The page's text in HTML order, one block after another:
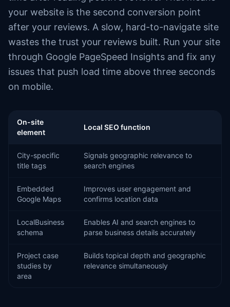
your website is the second conversion point
after your reviews. A slow, hard-to-navigate site
wastes the trust your reviews built. Run your site
through Google PageSpeed Insights and fix any
issues that push load time above three seconds
on mobile.
On-site
element
Local SEO function
City-specific
title tags
Signals geographic relevance to
search engines
Embedded
Google Maps
Improves user engagement and
confirms location data
LocalBusiness
schema
Enables AI and search engines to
parse business details accurately
Project case
studies by
area
Builds topical depth and geographic
relevance simultaneously